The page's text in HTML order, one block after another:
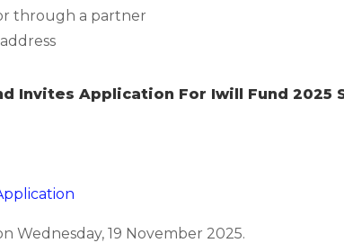
through a partner
Invites Application For Iwill Fund 2025
Wednesday, 19 November 2025.